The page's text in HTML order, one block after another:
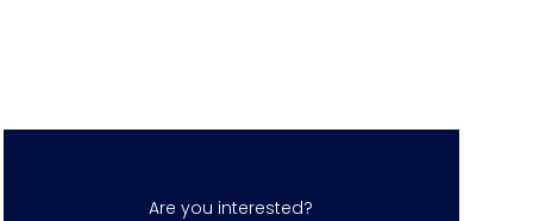
Are you interested?